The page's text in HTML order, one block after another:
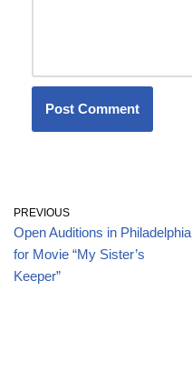
PREVIOUS
Open Auditions in Philadelphia
for Movie “My Sister’s
Keeper”